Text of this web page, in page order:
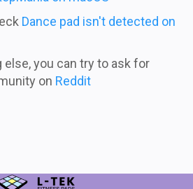
Dance pad isn't detected on
you can try to ask for
on Reddit